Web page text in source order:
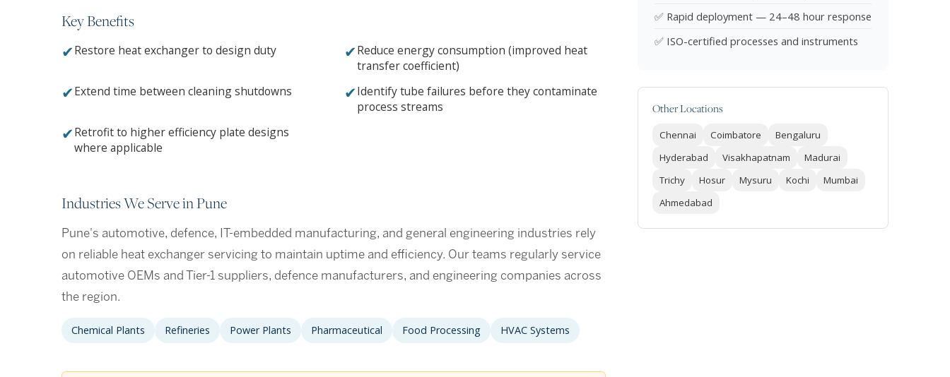
Key Benefits
✔Restore heat exchanger to design duty ✔Reduce energy consumption (improved heat
transfer coefficient)
✔Extend time between cleaning shutdowns ✔Identify tube failures before they contaminate
process streams
✔Retrofit to higher efficiency plate designs
where applicable
Industries We Serve in Pune
Pune's automotive, defence, IT-embedded manufacturing, and general engineering industries rely
on reliable heat exchanger servicing to maintain uptime and efficiency. Our teams regularly service
automotive OEMs and Tier-1 suppliers, defence manufacturers, and engineering companies across
the region.
Chemical Plants Refineries Power Plants Pharmaceutical Food Processing HVAC Systems
✅ Rapid deployment — 24–48 hour response
✅ ISO-certified processes and instruments
Other Locations
Chennai Coimbatore
Bengaluru
Hyderabad
Visakhapatnam
Madurai
Trichy
Hosur Mysuru Kochi
Mumbai
Ahmedabad